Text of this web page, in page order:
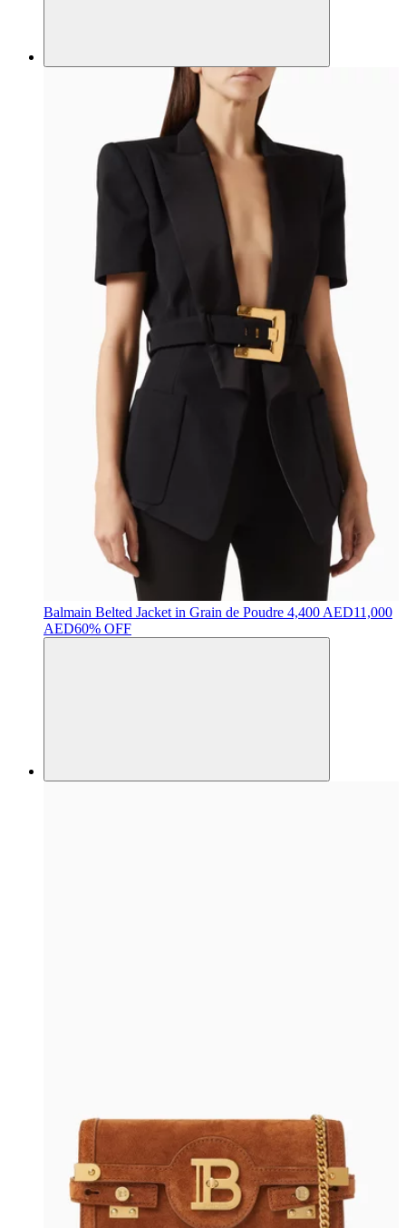
Balmain Belted Jacket in Grain de Poudre 4,400 AED11,000
AED60% OFF